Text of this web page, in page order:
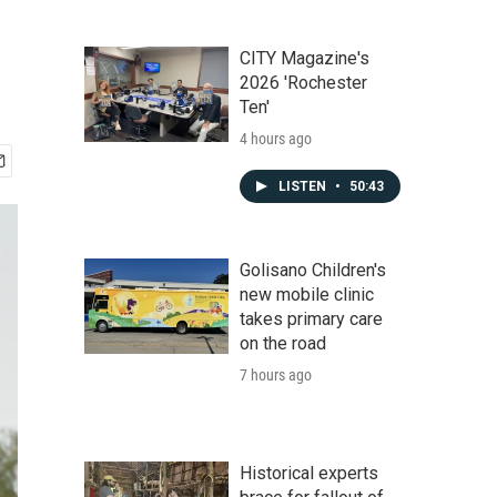
CITY Magazine's
2026 'Rochester
Ten'
4 hours ago
LISTEN • 50:43
Golisano Children's
new mobile clinic
takes primary care
on the road
7 hours ago
Historical experts